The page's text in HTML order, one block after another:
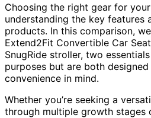
Choosing the right gear for
understanding the key features
products. In this comparison,
Extend2Fit Convertible Car
SnugRide stroller, two
purposes but are both
convenience in mind.
Whether you’re seeking a
through multiple growth stages